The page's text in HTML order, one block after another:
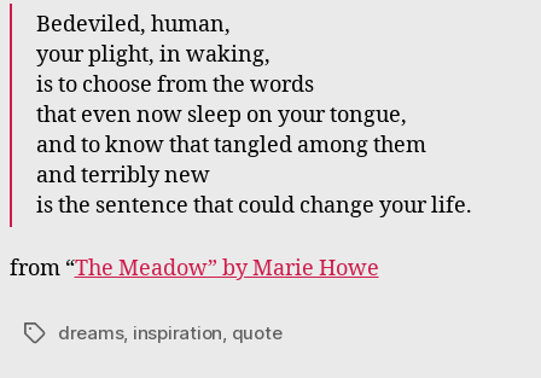
Bedeviled, human,
your plight, in waking,
is to choose from the words
that even now sleep on your tongue,
and to know that tangled among them
and terribly new
is the sentence that could change your life.
from “The Meadow” by Marie Howe
Tagsdreams, inspiration, quote